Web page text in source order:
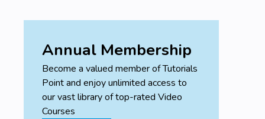
Annual Membership
Become a valued member of Tutorials
Point and enjoy unlimited access to
our vast library of top-rated Video
Courses